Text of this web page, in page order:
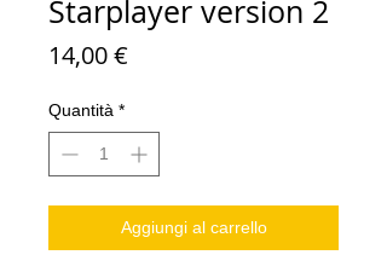
Starplayer version 2
14,00 €
Quantità *
Aggiungi al carrello